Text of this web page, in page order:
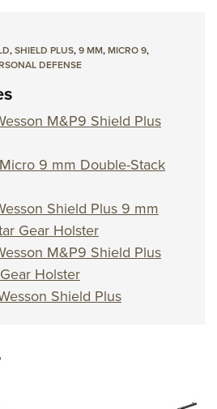
,SHIELD PLUS,9 MM,MICRO 9,
DEFENSE
M&P9 Shield Plus
9 mm Double-Stack
Shield Plus 9 mm
Gear Holster
M&P9 Shield Plus
Holster
Shield Plus